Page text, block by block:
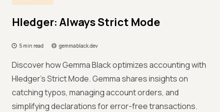
Hledger: Always Strict Mode
5 min read gemmablack.dev
Discover how Gemma Black optimizes accounting with
Hledger's Strict Mode. Gemma shares insights on
catching typos, managing account orders, and
simplifying declarations for error-free transactions.